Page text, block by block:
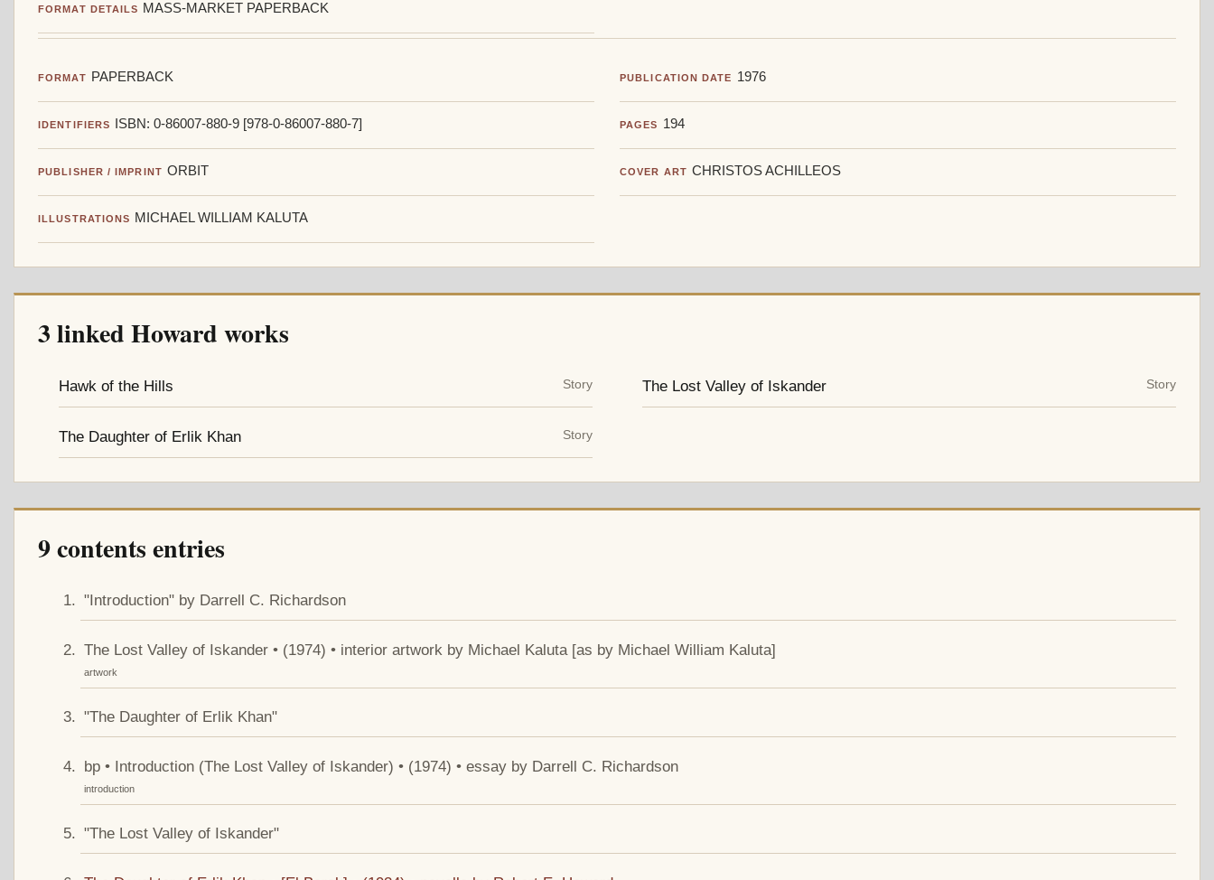
FORMAT DETAILS MASS-MARKET PAPERBACK
FORMAT PAPERBACK PUBLICATION DATE 1976
IDENTIFIERS ISBN: 0-86007-880-9 [978-0-86007-880-7] PAGES 194
PUBLISHER / IMPRINT ORBIT COVER ART CHRISTOS ACHILLEOS
ILLUSTRATIONS MICHAEL WILLIAM KALUTA
3 linked Howard works
Hawk of the Hills Story
The Daughter of Erlik Khan Story
The Lost Valley of Iskander Story
9 contents entries
"Introduction" by Darrell C. Richardson
The Lost Valley of Iskander • (1974) • interior artwork by Michael Kaluta [as by Michael William Kaluta]
artwork
"The Daughter of Erlik Khan"
bp • Introduction (The Lost Valley of Iskander) • (1974) • essay by Darrell C. Richardson
introduction
"The Lost Valley of Iskander"